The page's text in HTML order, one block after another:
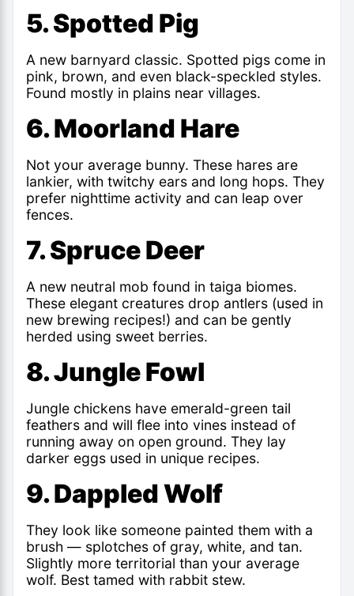
5. Spotted Pig
A new barnyard classic. Spotted pigs come in
pink, brown, and even black-speckled styles.
Found mostly in plains near villages.
6. Moorland Hare
Not your average bunny. These hares are
lankier, with twitchy ears and long hops. They
prefer nighttime activity and can leap over
fences.
7. Spruce Deer
A new neutral mob found in taiga biomes.
These elegant creatures drop antlers (used in
new brewing recipes!) and can be gently
herded using sweet berries.
8. Jungle Fowl
Jungle chickens have emerald-green tail
feathers and will flee into vines instead of
running away on open ground. They lay
darker eggs used in unique recipes.
9. Dappled Wolf
They look like someone painted them with a
brush — splotches of gray, white, and tan.
Slightly more territorial than your average
wolf. Best tamed with rabbit stew.